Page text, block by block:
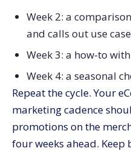
Week 2: a
and calls out use
Week 3: a how-to
Week 4: a seasonal
Repeat the cycle. Your
marketing cadence
promotions on the
four weeks ahead.